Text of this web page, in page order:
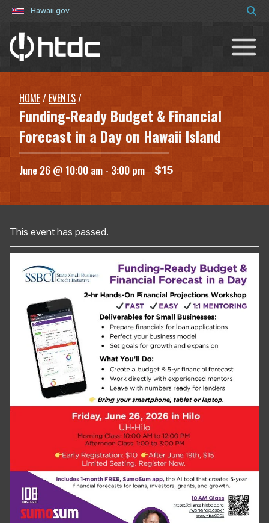
Hawaii.gov
Hawaiʻi Technology Development
HOME/ EVENTS/
Funding-Ready Budget & Financial
Forecast in a Day on Hawaii Island
June 26 @ 10:00 am- 3:00 pm $15
This event has passed.